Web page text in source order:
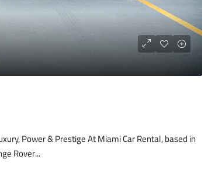
Power & Prestige At Miami Car Rental, based in
Rover...